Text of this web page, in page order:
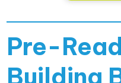
Pre-
Building